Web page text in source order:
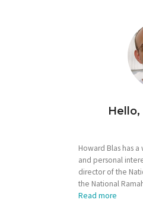
Howard Blas has
and personal
director of the
the National
Read more